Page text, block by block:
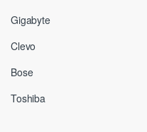
Gigabyte
Clevo
Bose
Toshiba